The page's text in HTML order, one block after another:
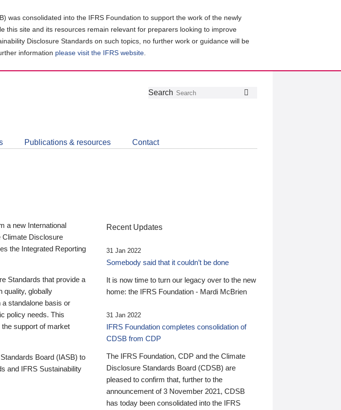
was consolidated into the IFRS Foundation to support the work of the newly
this site and its resources remain relevant for preparers looking to improve
Disclosure Standards on such topics, no further work or guidance will be
information please visit the IFRS website
Follow
Join
LinkedIn
Get
about
CDSB
Search
Publications & resources Contact
a new International
Climate Disclosure
the Integrated Reporting
Standards that provide a
quality, globally
standalone basis or
policy needs. This
support of market
Board (IASB) to
and IFRS Sustainability
Recent Updates
31 Jan 2022
Somebody said that it couldn’t be done
It is now time to turn our legacy over to the new
home: the IFRS Foundation - Mardi McBrien
31 Jan 2022
IFRS Foundation completes consolidation of
CDSB from CDP
The IFRS Foundation, CDP and the Climate
Disclosure Standards Board (CDSB) are
pleased to confirm that, further to the
announcement of 3 November 2021, CDSB
has today been consolidated into the IFRS